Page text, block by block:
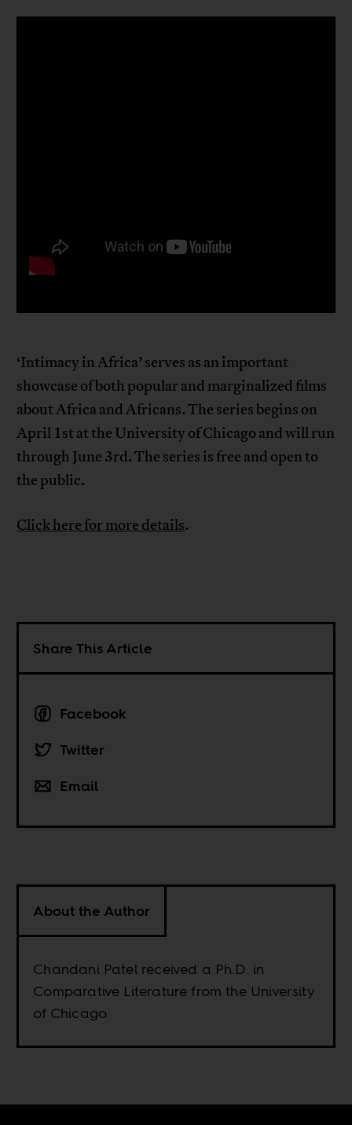
‘Intimacy in Africa’ serves as an important
showcase of both popular and marginalized films
about Africa and Africans. The series begins on
April 1st at the University of Chicago and will run
through June 3rd. The series is free and open to
the public.
Click here for more details.
Share This Article
Facebook
Twitter
Email
About the Author
Chandani Patel received a Ph.D. in
Comparative Literature from the University
of Chicago.